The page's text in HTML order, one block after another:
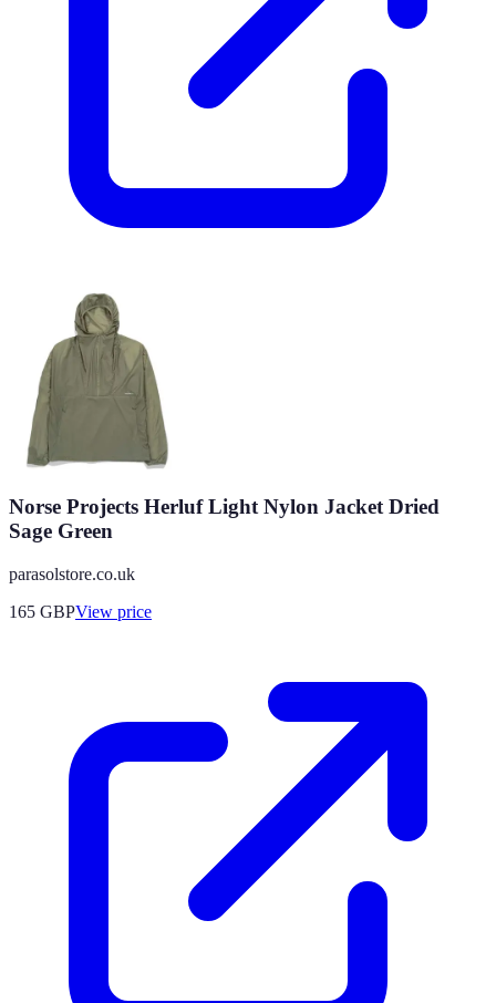
Norse Projects Herluf Light Nylon Jacket Dried
Sage Green
parasolstore.co.uk
165 GBPView price